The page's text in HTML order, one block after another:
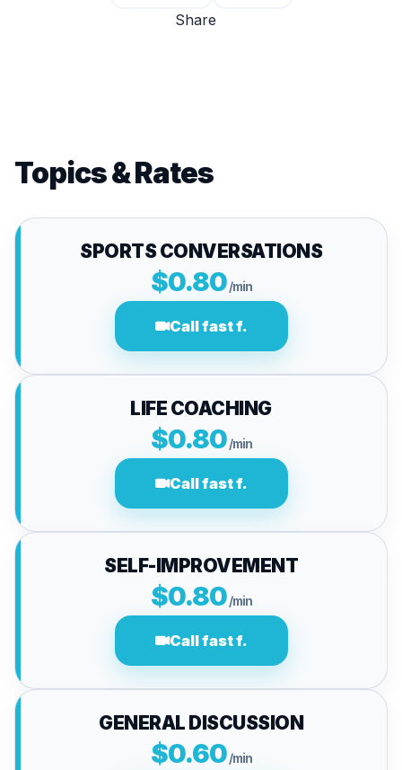
Share
Topics & Rates
SPORTS CONVERSATIONS
$0.80 /min
Call fast f.
LIFE COACHING
$0.80 /min
Call fast f.
SELF-IMPROVEMENT
$0.80 /min
Call fast f.
GENERAL DISCUSSION
$0.60 /min